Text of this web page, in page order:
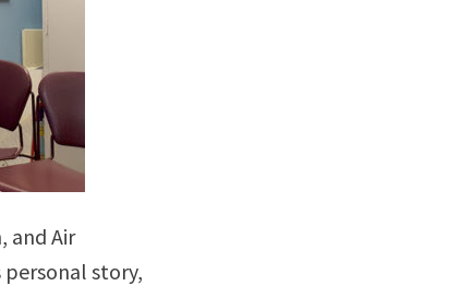
and Air
story,